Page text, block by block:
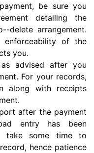
be sure you
detailing the
delete arrangement.
enforceability of the
you.
advised after you
For your records,
along with receipts
after the payment
entry has been
take some time to
hence patience